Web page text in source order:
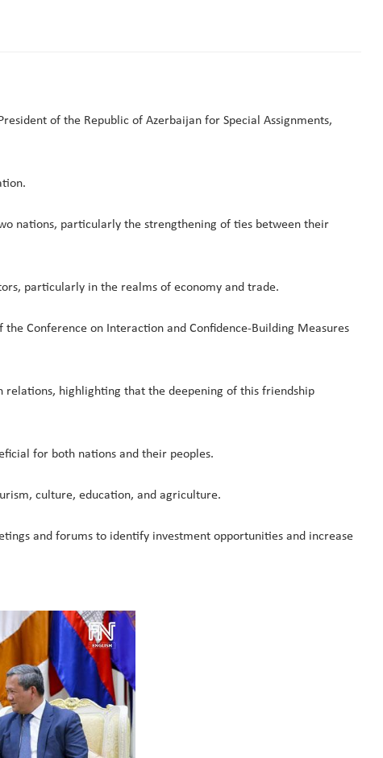
of the Republic of Azerbaijan for Special Assignments,
nations, particularly the strengthening of ties between their
particularly in the realms of economy and trade.
Conference on Interaction and Confidence-Building Measures
relations, highlighting that the deepening of this friendship
for both nations and their peoples.
culture, education, and agriculture.
and forums to identify investment opportunities and increase